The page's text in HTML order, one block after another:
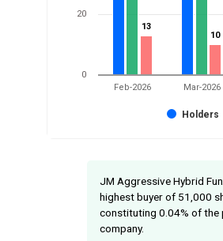
13
13
10
10
Holders
Feb-2026 Mar-2026
0
20
JM Aggressive Hybrid
highest buyer of 51,000
constituting 0.04% of the
company.